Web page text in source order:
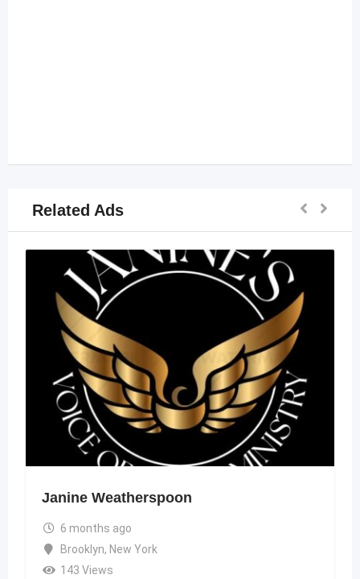
Related Ads
Janine Weatherspoon
6 months ago
Brooklyn, New York
143 Views